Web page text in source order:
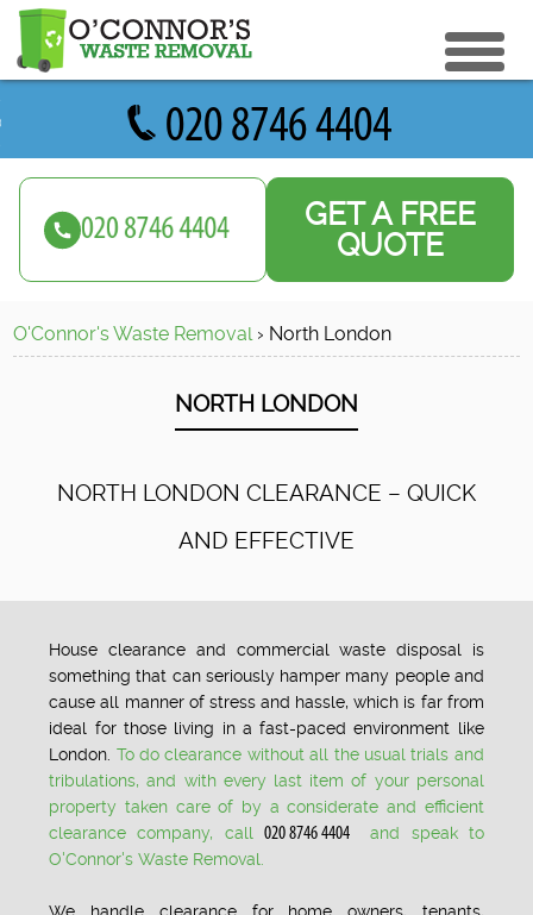
GET A FREE
QUOTE
O'Connor's Waste Removal › North London
NORTH LONDON
NORTH LONDON CLEARANCE – QUICK
AND EFFECTIVE
House clearance and commercial waste disposal is
something that can seriously hamper many people and
cause all manner of stress and hassle, which is far from
ideal for those living in a fast-paced environment like
London. To do clearance without all the usual trials and
tribulations, and with every last item of your personal
property taken care of by a considerate and efficient
clearance company, call
and speak to
O'Connor's Waste Removal.
Disposal
Clearance
to Content